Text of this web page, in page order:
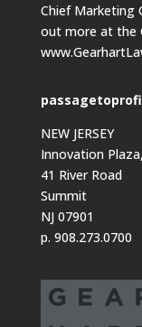
Chief Marketing
out more at the
NEW JERSEY
Innovation
41 River Road
Summit
NJ 07901
p. 908.273.0700